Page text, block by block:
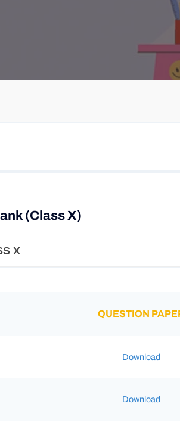
(Class X)
X
QUESTION
Download
Download